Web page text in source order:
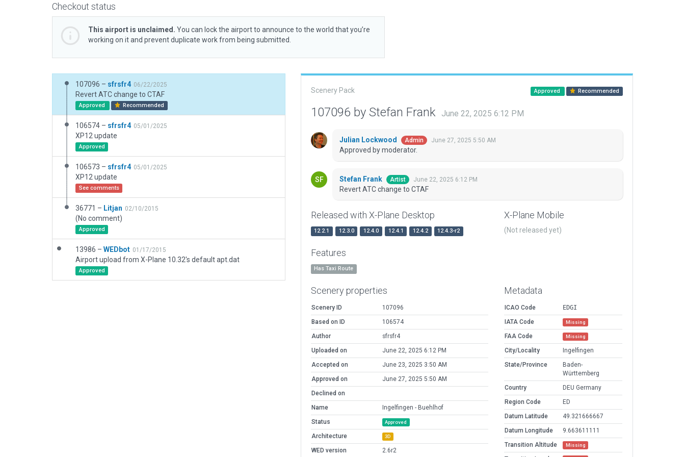
Checkout status
This airport is unclaimed. You can lock the airport to announce to the world that you’re
working on it and prevent duplicate work from being submitted.
107096 – sfrsfr4 06/22/2025
Revert ATC change to CTAF
Approved Recommended
106574 – sfrsfr4 05/01/2025
XP12 update
Approved
106573 – sfrsfr4 05/01/2025
XP12 update
See comments
36771 – Litjan 02/10/2015
(No comment)
Approved
13986 – WEDbot 01/17/2015
Airport upload from X-Plane 10.32's default apt.dat
Approved
Scenery Pack Approved Recommended
107096 by Stefan Frank June 22, 2025 6:12 PM
Julian Lockwood Admin June 27, 2025 5:50 AM
Approved by moderator.
Stefan Frank Artist June 22, 2025 6:12 PM
Revert ATC change to CTAF
Released with X-Plane Desktop
12.2.1 12.3.0 12.4.0 12.4.1 12.4.2 12.4.3-r2
X-Plane Mobile
(Not released yet)
Features
Has Taxi Route
Scenery properties
Scenery ID
107096
Based on ID
106574
Author
sfrsfr4
Uploaded on
June 22, 2025 6:12 PM
Accepted on
June 23, 2025 3:50 AM
Approved on
June 27, 2025 5:50 AM
Declined on
Name
Ingelfingen - Buehlhof
Status
Approved
Architecture 3D
WED version 2.6r2
Metadata
ICAO Code
EDGI
IATA Code
Missing
FAA Code Missing
City/Locality
Ingelfingen
State/Province
Baden-
Württemberg
Country
DEU Germany
Region Code
ED
Datum Latitude
49.321666667
Datum Longitude
9.663611111
Transition Altitude
Missing